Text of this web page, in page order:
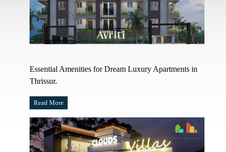
Essential Amenities for Dream Luxury Apartments in
Thrissur.
Read More